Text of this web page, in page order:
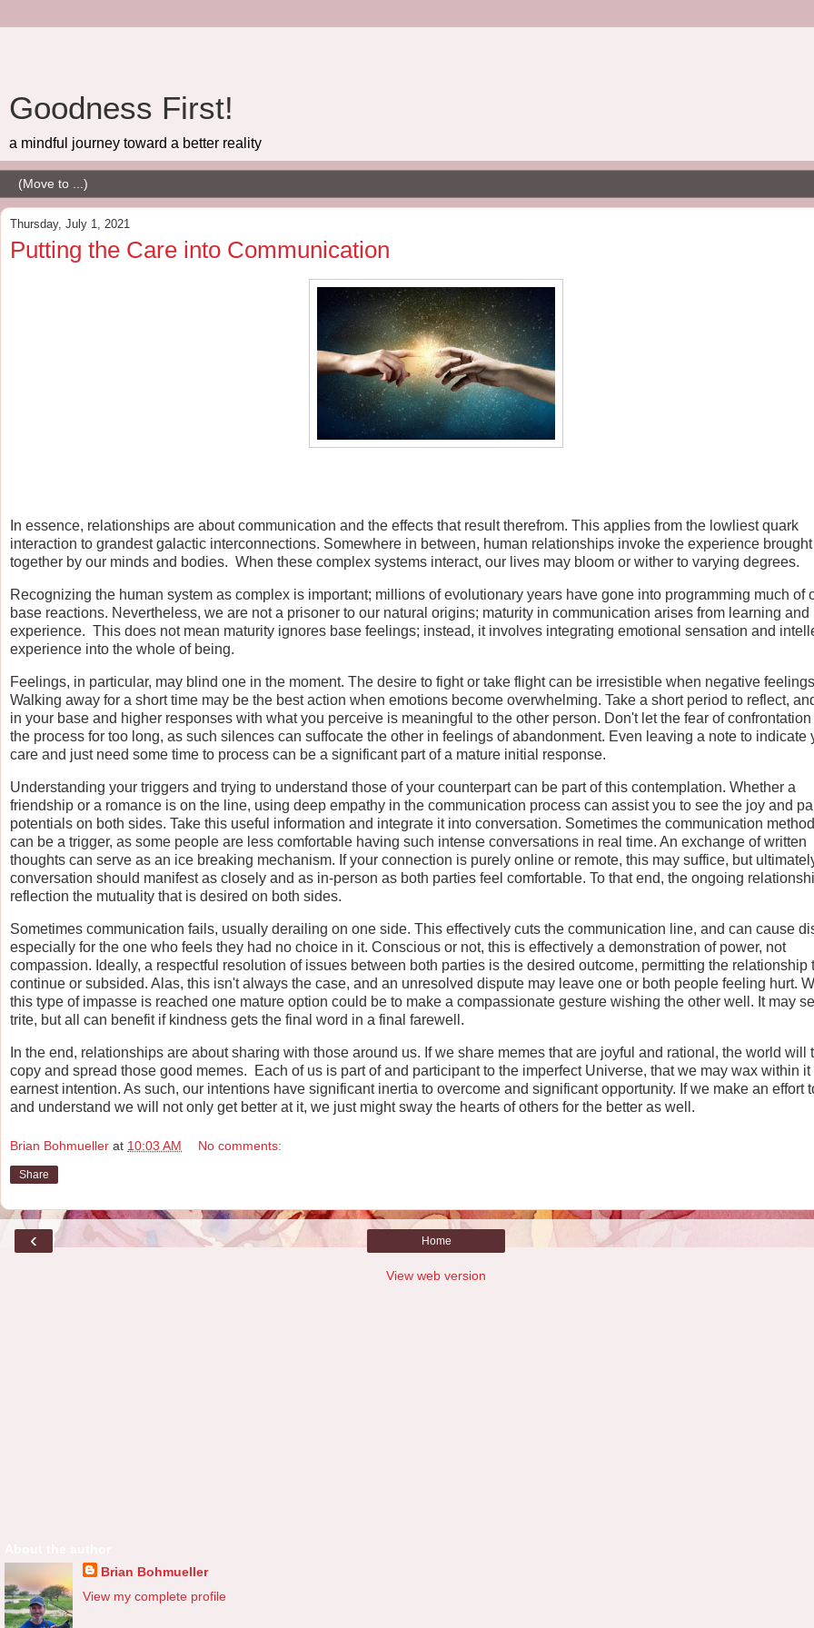
Goodness First!
a mindful journey toward a better reality
Thursday, July 1, 2021
Putting the Care into Communication
In essence, relationships are about communication and the effects that result therefrom. This applies from the lowliest quark
interaction to grandest galactic interconnections. Somewhere in between, human relationships invoke the experience brought
together by our minds and bodies. When these complex systems interact, our lives may bloom or wither to varying degrees.
Recognizing the human system as complex is important; millions of evolutionary years have gone into programming much of
base reactions. Nevertheless, we are not a prisoner to our natural origins; maturity in communication arises from learning and
experience. This does not mean maturity ignores base feelings; instead, it involves integrating emotional sensation and
experience into the whole of being.
Feelings, in particular, may blind one in the moment. The desire to fight or take flight can be irresistible when negative
Walking away for a short time may be the best action when emotions become overwhelming. Take a short period to reflect,
in your base and higher responses with what you perceive is meaningful to the other person. Don't let the fear of
the process for too long, as such silences can suffocate the other in feelings of abandonment. Even leaving a note to indicate
care and just need some time to process can be a significant part of a mature initial response.
Understanding your triggers and trying to understand those of your counterpart can be part of this contemplation. Whether a
friendship or a romance is on the line, using deep empathy in the communication process can assist you to see the joy and
potentials on both sides. Take this useful information and integrate it into conversation. Sometimes the communication
can be a trigger, as some people are less comfortable having such intense conversations in real time. An exchange of written
thoughts can serve as an ice breaking mechanism. If your connection is purely online or remote, this may suffice, but
conversation should manifest as closely and as in-person as both parties feel comfortable. To that end, the ongoing
reflection the mutuality that is desired on both sides.
Sometimes communication fails, usually derailing on one side. This effectively cuts the communication line, and can cause
especially for the one who feels they had no choice in it. Conscious or not, this is effectively a demonstration of power, not
compassion. Ideally, a respectful resolution of issues between both parties is the desired outcome, permitting the relationship
continue or subsided. Alas, this isn't always the case, and an unresolved dispute may leave one or both people feeling hurt.
this type of impasse is reached one mature option could be to make a compassionate gesture wishing the other well. It may
trite, but all can benefit if kindness gets the final word in a final farewell.
In the end, relationships are about sharing with those around us. If we share memes that are joyful and rational, the world will
copy and spread those good memes. Each of us is part of and participant to the imperfect Universe, that we may wax within it
earnest intention. As such, our intentions have significant inertia to overcome and significant opportunity. If we make an effort
and understand we will not only get better at it, we just might sway the hearts of others for the better as well.
Brian Bohmueller at 10:03 AM No comments:
Share
‹ Home
View web version
Brian Bohmueller
View my complete profile